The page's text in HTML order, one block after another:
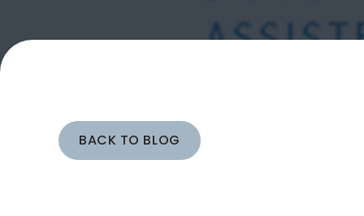
BACK TO BLOG